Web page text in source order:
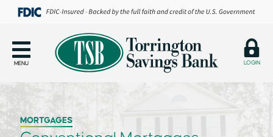
MENU LOGIN
MORTGAGES